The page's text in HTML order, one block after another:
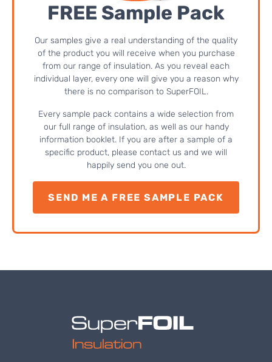
FREE Sample Pack
Our samples give a real understanding of the quality
of the product you will receive when you purchase
from our range of insulation. As you reveal each
individual layer, every one will give you a reason why
there is no comparison to SuperFOIL.
Every sample pack contains a wide selection from
our full range of insulation, as well as our handy
information booklet. If you are after a sample of a
specific product, please contact us and we will
happily send you one out.
SEND ME A FREE SAMPLE PACK